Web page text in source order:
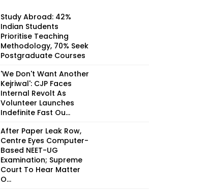
Study Abroad: 42%
Indian Students
Prioritise Teaching
Methodology, 70% Seek
Postgraduate Courses
'We Don't Want Another
Kejriwal': CJP Faces
Internal Revolt As
Volunteer Launches
Indefinite Fast Ou...
After Paper Leak Row,
Centre Eyes Computer-
Based NEET-UG
Examination; Supreme
Court To Hear Matter
O...